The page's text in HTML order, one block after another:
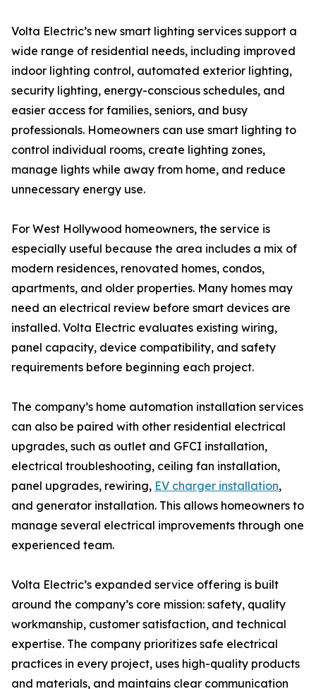
Volta Electric’s new smart lighting services support a
wide range of residential needs, including improved
indoor lighting control, automated exterior lighting,
security lighting, energy-conscious schedules, and
easier access for families, seniors, and busy
professionals. Homeowners can use smart lighting to
control individual rooms, create lighting zones,
manage lights while away from home, and reduce
unnecessary energy use.
For West Hollywood homeowners, the service is
especially useful because the area includes a mix of
modern residences, renovated homes, condos,
apartments, and older properties. Many homes may
need an electrical review before smart devices are
installed. Volta Electric evaluates existing wiring,
panel capacity, device compatibility, and safety
requirements before beginning each project.
The company’s home automation installation services
can also be paired with other residential electrical
upgrades, such as outlet and GFCI installation,
electrical troubleshooting, ceiling fan installation,
panel upgrades, rewiring, EV charger installation,
and generator installation. This allows homeowners to
manage several electrical improvements through one
experienced team.
Volta Electric’s expanded service offering is built
around the company’s core mission: safety, quality
workmanship, customer satisfaction, and technical
expertise. The company prioritizes safe electrical
practices in every project, uses high-quality products
and materials, and maintains clear communication